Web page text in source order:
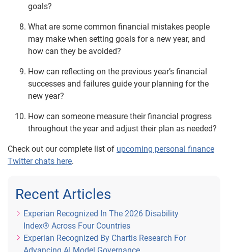
goals?
What are some common financial mistakes people
may make when setting goals for a new year, and
how can they be avoided?
How can reflecting on the previous year’s financial
successes and failures guide your planning for the
new year?
How can someone measure their financial progress
throughout the year and adjust their plan as needed?
Check out our complete list of upcoming personal finance
Twitter chats here.
Recent Articles
Experian Recognized In The 2026 Disability
Index® Across Four Countries
Experian Recognized By Chartis Research For